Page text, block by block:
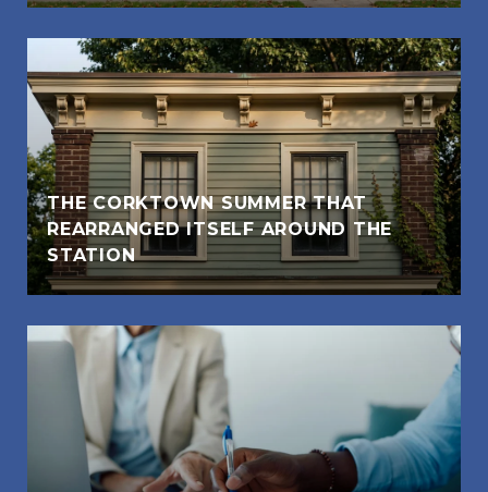
THE CORKTOWN SUMMER THAT
REARRANGED ITSELF AROUND THE
STATION